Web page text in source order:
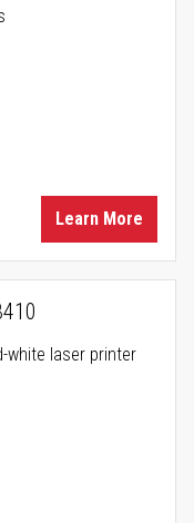
Learn More
white laser printer